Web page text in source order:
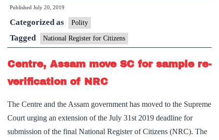
need
for
sample
Published July 20, 2019
Categorized as Polity
Tagged National Register for Citizens
Centre, Assam move SC for sample re-
verification of NRC
The Centre and the Assam government has moved to the Supreme
Court urging an extension of the July 31st 2019 deadline for
submission of the final National Register of Citizens (NRC). The